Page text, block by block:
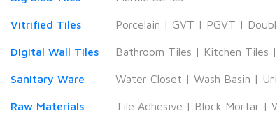
Vitrified Tiles Porcelain | GVT | PGVT |
Digital Wall Tiles Bathroom Tiles | Kitchen Tiles |
Sanitary Ware Water Closet | Wash Basin |
Raw Materials Tile Adhesive | Block Mortar |